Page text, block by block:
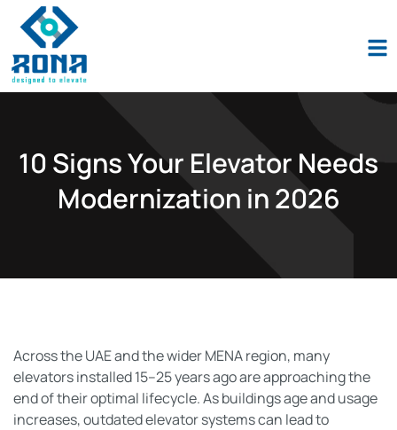
Industio
10 Signs Your Elevator Needs
Modernization in 2026
Across the UAE and the wider MENA region, many
elevators installed 15–25 years ago are approaching the
end of their optimal lifecycle. As buildings age and usage
increases, outdated elevator systems can lead to